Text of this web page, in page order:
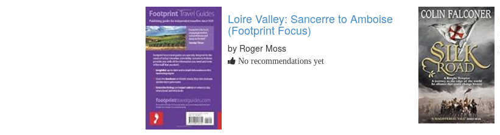
Loire Valley: Sancerre to Amboise
(Footprint Focus)
by Roger Moss
No recommendations yet